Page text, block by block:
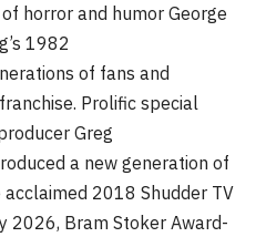
horror and humor George
1982
of fans and
Prolific special
Greg
a new generation of
2018 Shudder TV
2026, Bram Stoker Award-